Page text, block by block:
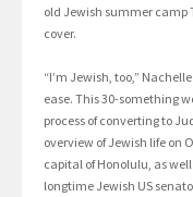
old Jewish summer camp
cover.
“I’m Jewish, too,”
ease. This 30-something
process of converting to
overview of Jewish life on
capital of Honolulu, as
longtime Jewish US